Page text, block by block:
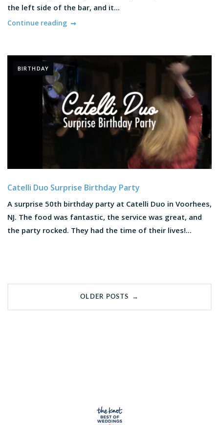
the left side of the bar, and it...
Continue reading
BIRTHDAY
Catelli Duo Surprise Birthday Party
A surprise 50th birthday party at Catelli Duo in Voorhees,
NJ. The food was fantastic, the service was great, and
the party rocked. They had the time of their lives!...
OLDER POSTS →